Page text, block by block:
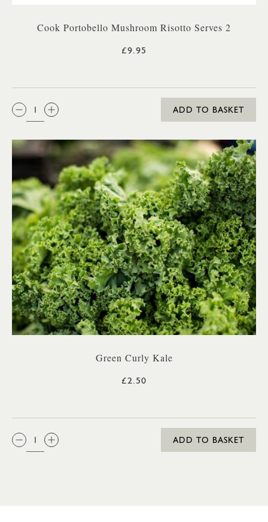
Cook Portobello Mushroom Risotto Serves 2
£9.95
QTY:
ADD TO BASKET
Green Curly Kale
£2.50
QTY:
ADD TO BASKET